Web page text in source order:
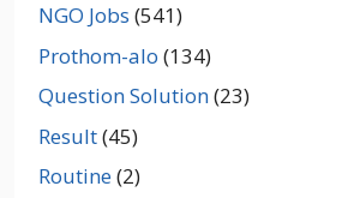
NGO Jobs (541)
Prothom-alo (134)
Question Solution(23)
Result(45)
Routine(2)